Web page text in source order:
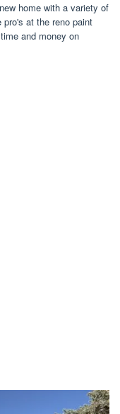
home with a variety of
at the reno paint
and money on